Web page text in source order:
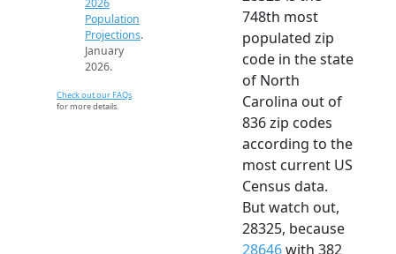
2026
Population
Projections.
January
2026.
Check out our FAQs
for more details.
748th most
populated zip
code in the state
of North
Carolina out of
836 zip codes
according to the
most current US
Census data.
But watch out,
28325, because
28646with 382